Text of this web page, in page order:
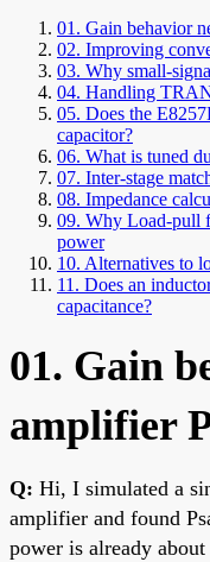
01. Gain behavior
02. Improving
03. Why small-
04. Handling
05. Does the
capacitor?
06. What is tuned
07. Inter-stage
08. Impedance
09. Why Load-pull
power
10. Alternatives to
11. Does an
capacitance?
01. Gain
amplifier
Q: Hi, I simulated a
amplifier and found
power is already